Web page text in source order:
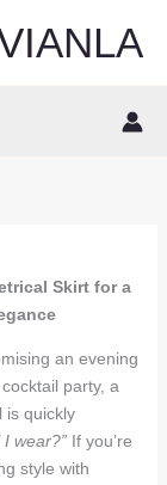
Skirt for a
an evening
party, a
is quickly
I wear?”If you’re
style with